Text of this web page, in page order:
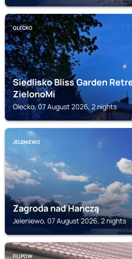
OLECKO
Siedlisko Bliss Garden
ZielonoMi
Olecko, 07 August 2026, 2 nights
JELENIEWO
Zagroda nad Hańczą
Jeleniewo, 07 August 2026, 2 nights
FILIPOW